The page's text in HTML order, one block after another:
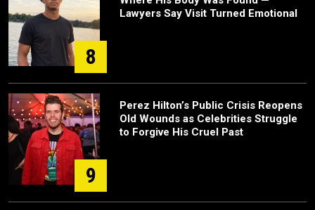
8
Lawyers Say Visit Turned Emotional
9
Perez Hilton’s Public Crisis Reopens
Old Wounds as Celebrities Struggle
to Forgive His Cruel Past